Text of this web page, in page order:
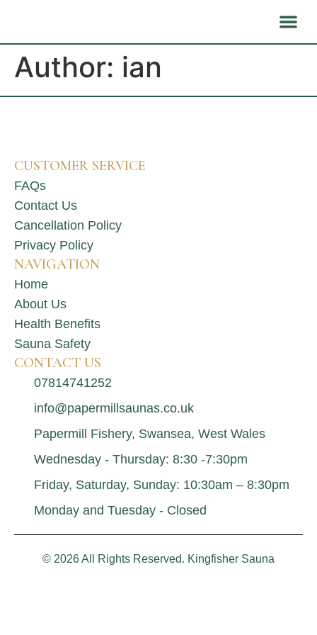
Author: ian
CUSTOMER SERVICE
FAQs
Contact Us
Cancellation Policy
Privacy Policy
NAVIGATION
Home
About Us
Health Benefits
Sauna Safety
CONTACT US
07814741252
info@papermillsaunas.co.uk
Papermill Fishery, Swansea, West Wales
Wednesday - Thursday: 8:30 -7:30pm
Friday, Saturday, Sunday: 10:30am – 8:30pm
Monday and Tuesday - Closed
© 2026 All Rights Reserved. Kingfisher Sauna